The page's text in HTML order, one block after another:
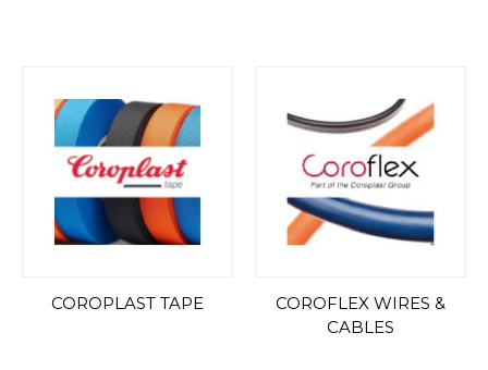
COROPLAST TAPE
COROFLEX WIRES &
CABLES